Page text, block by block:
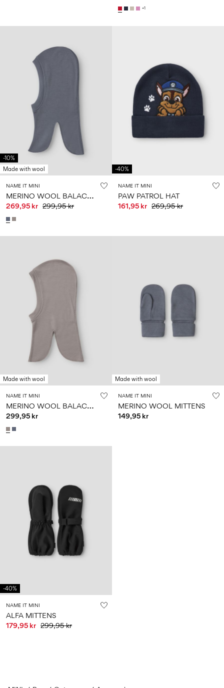
+1
-10%
Made with wool
NAME IT MINI
M
ERINO WOOL BALACLAVA
269,95 kr 299,95 kr
-40%
NAME IT MINI
PAW PATROL HAT
161,95 kr 269,95 kr
Made with wool
NAME IT MINI
M
ERINO WOOL BALACLAVA
299,95 kr
Made with wool
NAME IT MINI
MERINO WOOL MITTENS
149,95 kr
-40%
NAME IT MINI
ALFA MITTENS
179,95 kr 299,95 kr